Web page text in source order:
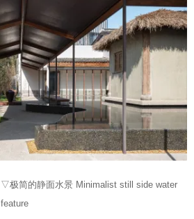
▽极简的静面水景 Minimalist still side water
feature